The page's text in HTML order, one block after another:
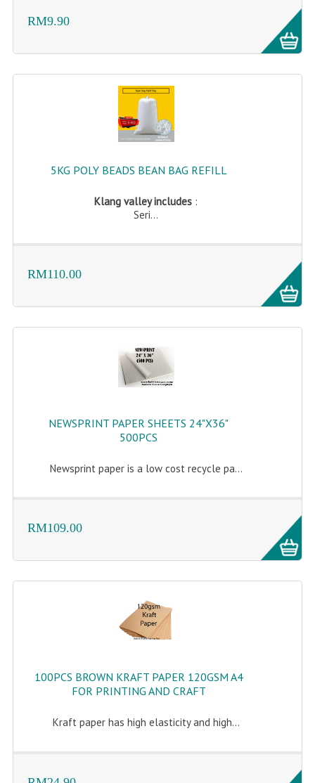
RM9.90
5KG POLY BEADS BEAN BAG REFILL
Klang valley includes :
Seri...
RM110.00
NEWSPRINT PAPER SHEETS 24"X36"
500PCS
Newsprint paper is a low cost recycle pa...
RM109.00
100PCS BROWN KRAFT PAPER 120GSM A4
FOR PRINTING AND CRAFT
Kraft paper has high elasticity and high...